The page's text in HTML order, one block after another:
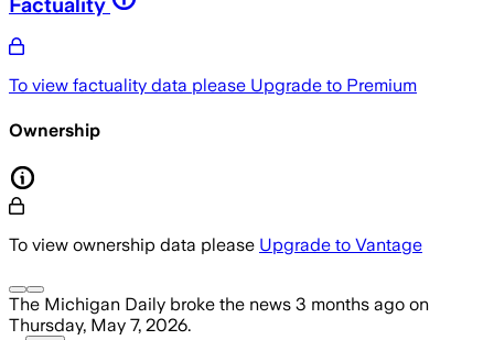
To view factuality data please Upgrade to Premium
Ownership
To view ownership data please Upgrade to Vantage
The Michigan Daily broke the news 3 months ago on
Thursday, May 7, 2026.